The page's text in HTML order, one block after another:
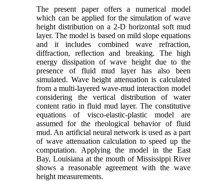
The present paper offers a numerical model
which can be applied for the simulation of wave
height distribution on a 2-D horizontal soft mud
layer. The model is based on mild slope equations
and it includes combined wave refraction,
diffraction, reflection and breaking. The high
energy dissipation of wave height due to the
presence of fluid mud layer has also been
simulated. Wave height attenuation is calculated
from a multi-layered wave-mud interaction model
considering the vertical distribution of water
content ratio in fluid mud layer. The constitutive
equations of visco-elastic-plastic model are
assumed for the rheological behavior of fluid
mud. An artificial neural network is used as a part
of wave attenuation calculation to speed up the
computation. Applying the model in the East
Bay, Louisiana at the mouth of Mississippi River
shows a reasonable agreement with the wave
height measurements.